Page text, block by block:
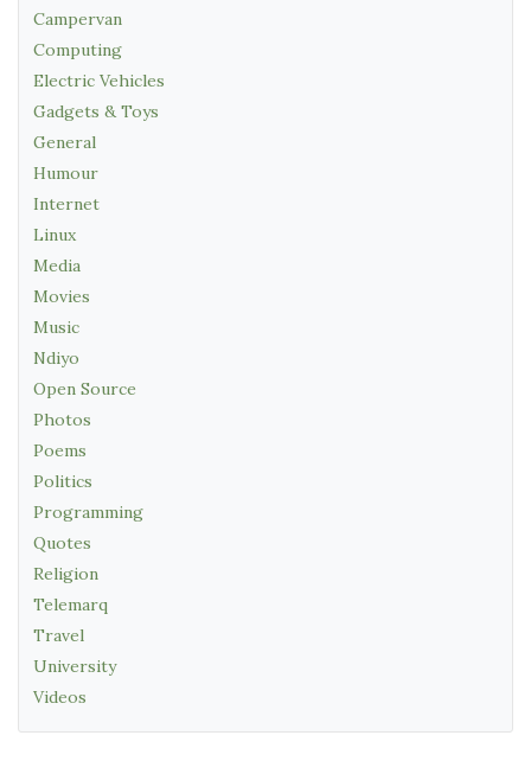
Campervan
Computing
Electric Vehicles
Gadgets & Toys
General
Humour
Internet
Linux
Media
Movies
Music
Ndiyo
Open Source
Photos
Poems
Politics
Programming
Quotes
Religion
Telemarq
Travel
University
Videos